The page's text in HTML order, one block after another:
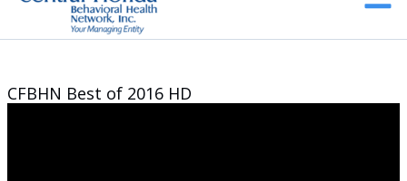
Main
CFBHN Best of 2016 HD